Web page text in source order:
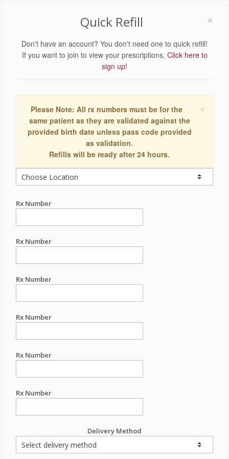
×
Quick Refill
Don't have an account? You don't need one to quick refill!
If you want to join to view your prescriptions, Click here to
sign up!
×
Please Note: All rx numbers must be for the
same patient as they are validated against the
provided birth date unless pass code provided
as validation.
Refills will be ready after 24 hours.
Rx Number
Rx Number
Rx Number
Rx Number
Rx Number
Rx Number
Delivery Method